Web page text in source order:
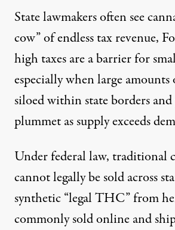
State lawmakers often see
cow” of endless tax revenue,
high taxes are a barrier for
especially when large amounts
siloed within state borders and
plummetas supply exceeds
Under federal law, traditional
cannot legally be sold across
synthetic “legal THC” from
commonly sold online and